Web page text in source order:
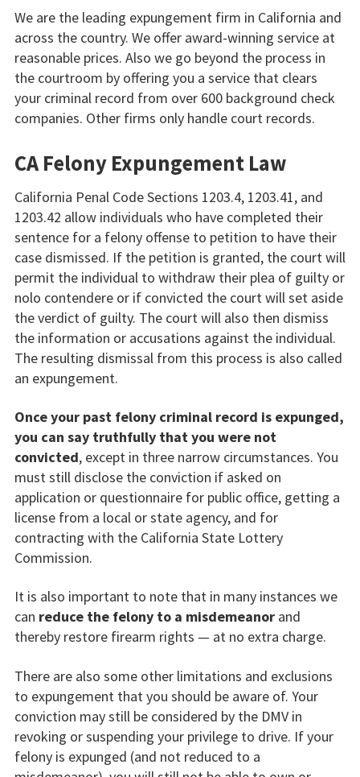
We are the leading expungement firm in California and
across the country. We offer award-winning service at
reasonable prices. Also we go beyond the process in
the courtroom by offering you a service that clears
your criminal record from over 600 background check
companies. Other firms only handle court records.
CA Felony Expungement Law
California Penal Code Sections 1203.4, 1203.41, and
1203.42 allow individuals who have completed their
sentence for a felony offense to petition to have their
case dismissed. If the petition is granted, the court will
permit the individual to withdraw their plea of guilty or
nolo contendere or if convicted the court will set aside
the verdict of guilty. The court will also then dismiss
the information or accusations against the individual.
The resulting dismissal from this process is also called
an expungement.
Once your past felony criminal record is expunged,
you can say truthfully that you were not
convicted, except in three narrow circumstances. You
must still disclose the conviction if asked on
application or questionnaire for public office, getting a
license from a local or state agency, and for
contracting with the California State Lottery
Commission.
It is also important to note that in many instances we
can reduce the felony to a misdemeanorand
thereby restore firearm rights — at no extra charge.
There are also some other limitations and exclusions
to expungement that you should be aware of. Your
conviction may still be considered by the DMV in
revoking or suspending your privilege to drive. If your
felony is expunged (and not reduced to a